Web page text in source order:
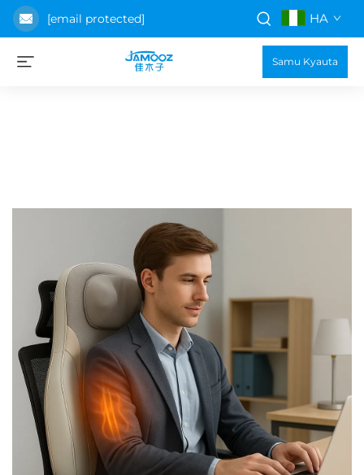
[email protected] HA
Samu Kyauta